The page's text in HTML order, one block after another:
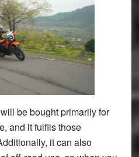
be bought primarily for
and it fulfils those
it can also